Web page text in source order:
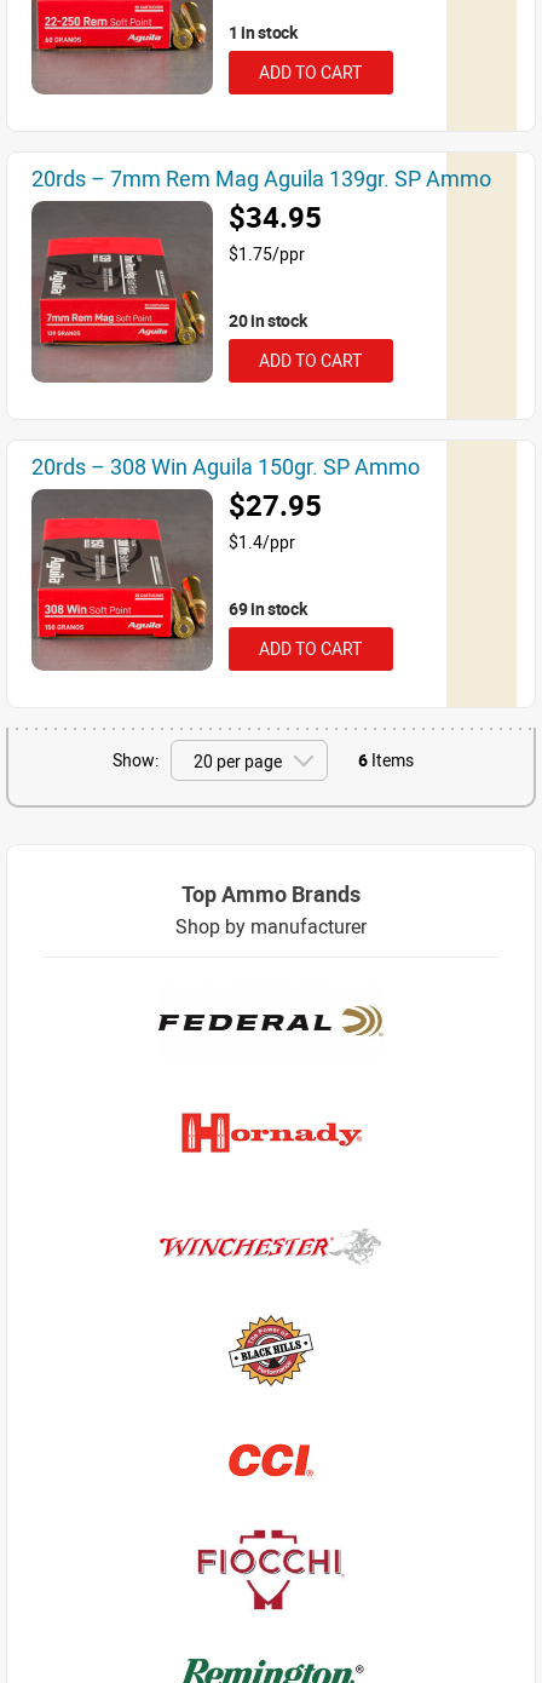
1 in stock
ADD TO CART
20rds – 7mm Rem Mag Aguila 139gr. SP Ammo
$34.95
$1.75/ppr
20 in stock
ADD TO CART
20rds – 308 Win Aguila 150gr. SP Ammo
$27.95
$1.4/ppr
69 in stock
ADD TO CART
Show: 6 Items
Top Ammo Brands
Shop by manufacturer